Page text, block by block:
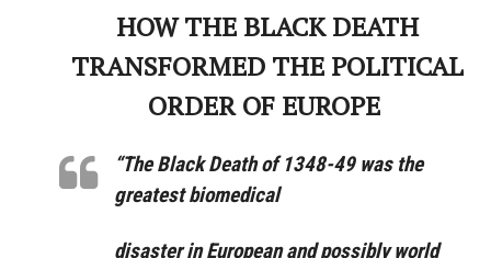
HOW THE BLACK DEATH
TRANSFORMED THE POLITICAL
ORDER OF EUROPE
“The Black Death of 1348-49 was the
greatest biomedical
disaster in European and possibly world